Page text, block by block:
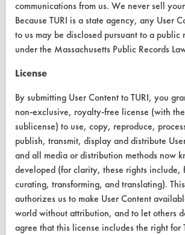
ABOUT
About CleanerSolutions
Database Demos
Help Topics
TURI Laboratory Home
Terms and Conditions
CONTACT
Visit our blog
CleanBreak
OR visit
communications from us. We never sell
Because TURI is a state agency, any User
to us may be disclosed pursuant to a public
under the Massachusetts Public Records
License
By submitting User Content to TURI, you
non-exclusive, royalty-free license (with
sublicense) to use, copy, reproduce,
publish, transmit, display and distribute
and all media or distribution methods now
developed (for clarity, these rights include,
curating, transforming, and translating).
authorizes us to make User Content
world without attribution, and to let others
agree that this license includes the right for